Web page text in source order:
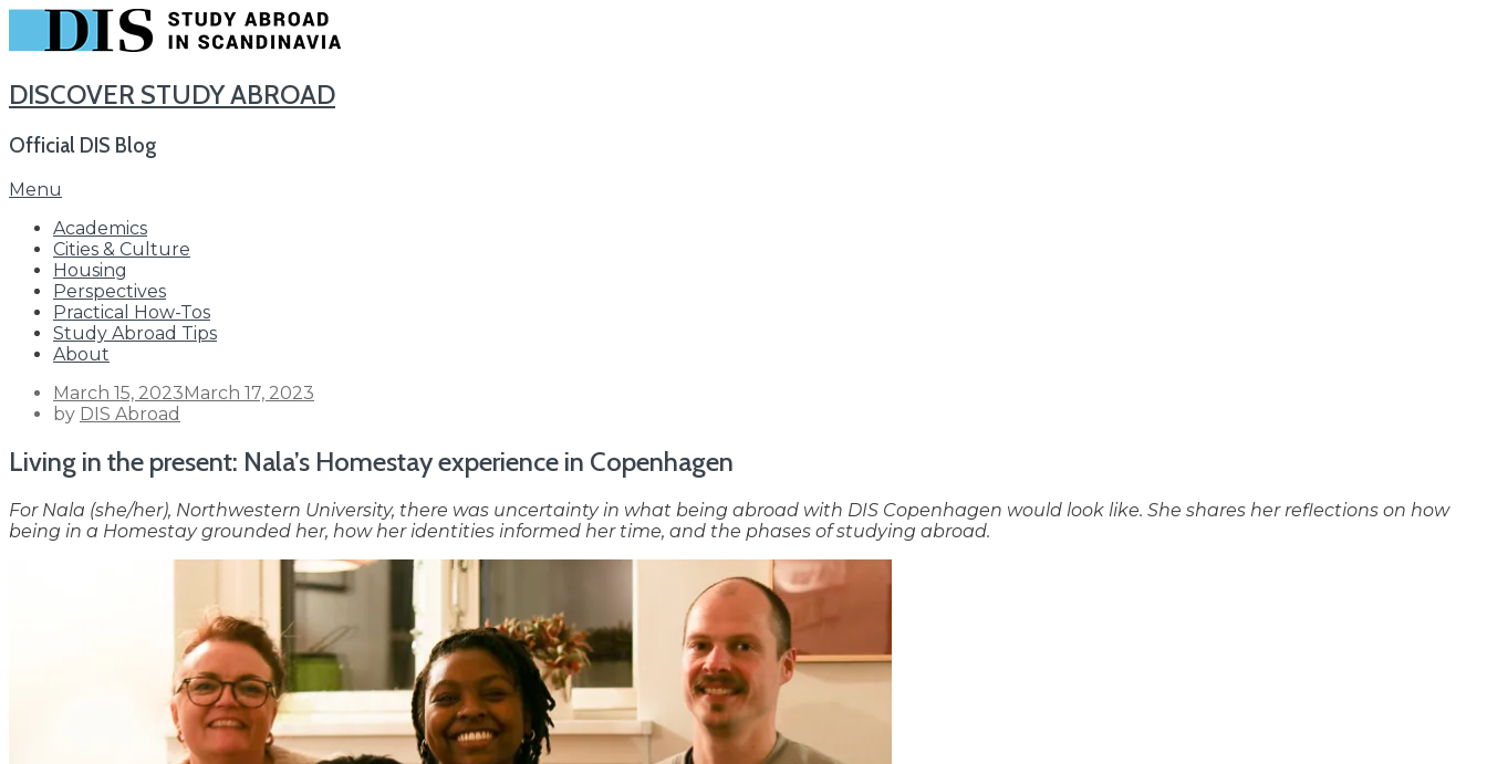
DISCOVER STUDY ABROAD
Official DIS Blog
Skip
content
Menu
Academics
Cities & Culture
Housing
Perspectives
Practical How-Tos
Study Abroad Tips
About
Posted
on
March 15, 2023March 17, 2023
by DIS Abroad
Living in the present: Nala’s Homestay experience in Copenhagen
For Nala (she/her), Northwestern University, there was uncertainty in what being abroad with DIS Copenhagen would look like. She shares her reflections on how
being in a Homestay grounded her, how her identities informed her time, and the phases of studying abroad.